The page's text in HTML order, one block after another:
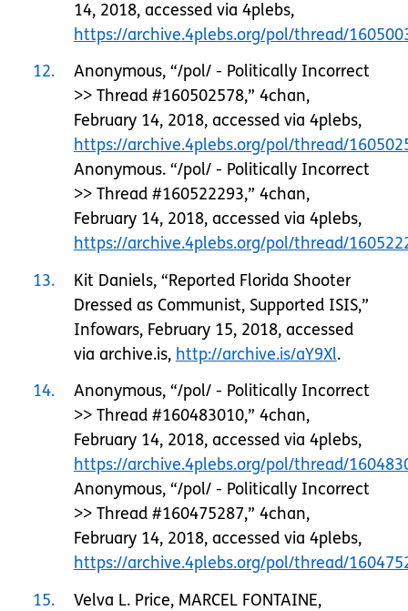
14, 2018, accessed via 4plebs,
https://archive.4plebs.org/pol/thread/
12
Anonymous, “/pol/ - Politically Incorrect
>> Thread #160502578,” 4chan,
February 14, 2018, accessed via 4plebs,
https://archive.4plebs.org/pol/thread/
Anonymous. “/pol/ - Politically Incorrect
>> Thread #160522293,” 4chan,
February 14, 2018, accessed via 4plebs,
https://archive.4plebs.org/pol/thread/
13
Kit Daniels, “Reported Florida Shooter
Dressed as Communist, Supported ISIS,”
Infowars, February 15, 2018, accessed
via archive.is, http://archive.is/aY9Xl.
14
Anonymous, “/pol/ - Politically Incorrect
>> Thread #160483010,” 4chan,
February 14, 2018, accessed via 4plebs,
https://archive.4plebs.org/pol/thread/
Anonymous, “/pol/ - Politically Incorrect
>> Thread #160475287,” 4chan,
February 14, 2018, accessed via 4plebs,
https://archive.4plebs.org/pol/thread/
15
Velva L. Price, MARCEL FONTAINE,